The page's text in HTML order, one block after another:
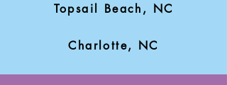
Topsail Beach, NC
Charlotte, NC